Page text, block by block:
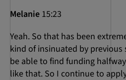
Melanie 15:23
Yeah. So that has been
kind of insinuated by
be able to find funding
like that. So I continue to